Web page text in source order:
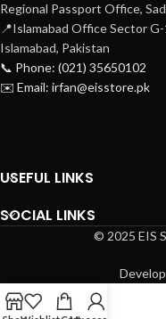
Regional Passport Office,
📍Islamabad Office Sector
Islamabad, Pakistan
📞 Phone: (021) 35650102
✉️ Email: irfan@eisstore.pk
USEFUL LINKS
SOCIAL LINKS
© 2025 EIS